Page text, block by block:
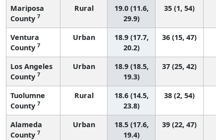
Mariposa
County 7
Rural
19.0 (11.6,
29.9)
35 (1, 54)
Ventura
County 7
Urban
18.9 (17.7,
20.2)
36 (15, 47)
Los Angeles
County 7
Urban
18.9 (18.5,
19.3)
37 (25, 42)
Tuolumne
County 7
Rural
18.6 (14.5,
23.8)
38 (2, 54)
Alameda
County 7
Urban
18.5 (17.6,
19.4)
39 (22, 47)